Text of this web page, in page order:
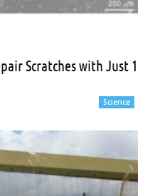
Scratches with Just 1
Science